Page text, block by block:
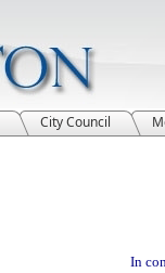
City Council
In